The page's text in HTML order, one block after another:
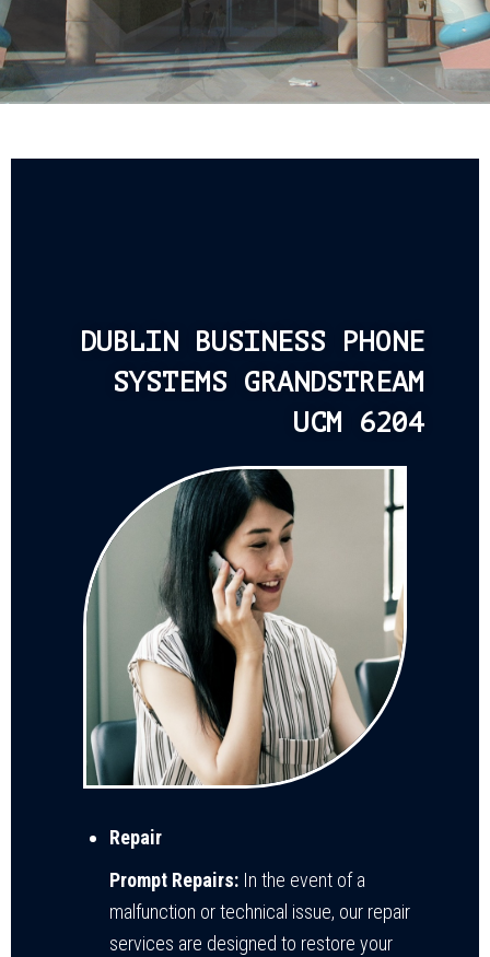
DUBLIN BUSINESS PHONE
SYSTEMS GRANDSTREAM
UCM 6204
Repair
Prompt Repairs: In the event of a
malfunction or technical issue, our repair
services are designed to restore your